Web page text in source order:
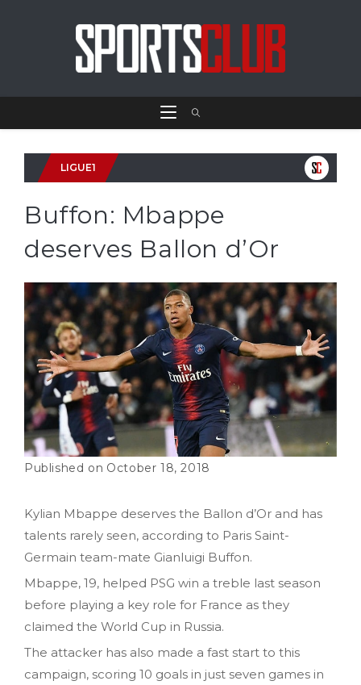
LIGUE1
Buffon: Mbappe
deserves Ballon d’Or
October 18, 2018
Kylian Mbappe deserves the Ballon d’Or and has
talents rarely seen, according to Paris Saint-
Germain team-mate Gianluigi Buffon.
Mbappe, 19, helped PSG win a treble last season
before playing a key role for France as they
claimed the World Cup in Russia.
The attacker has also made a fast start to this
campaign, scoring 10 goals in just seven games in